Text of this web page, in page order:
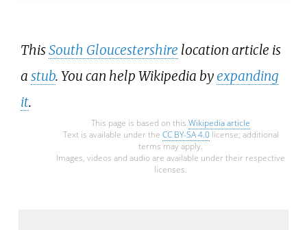
ThisSouth Gloucestershire location article is
a stub. You can help Wikipedia byexpanding
it.
This page is based on this Wikipedia article
Text is available under the CC BY-SA 4.0license; additional
terms may apply.
Images, videos and audio are available under their respective
licenses.